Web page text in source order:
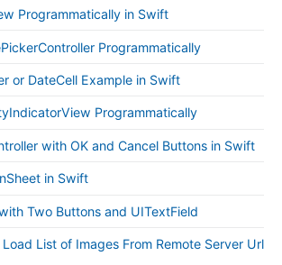
Programmatically in Swift
Programmatically
or DateCell Example in Swift
Programmatically
with OK and Cancel Buttons in Swift
in Swift
Two Buttons and UITextField
List of Images From Remote Server Url